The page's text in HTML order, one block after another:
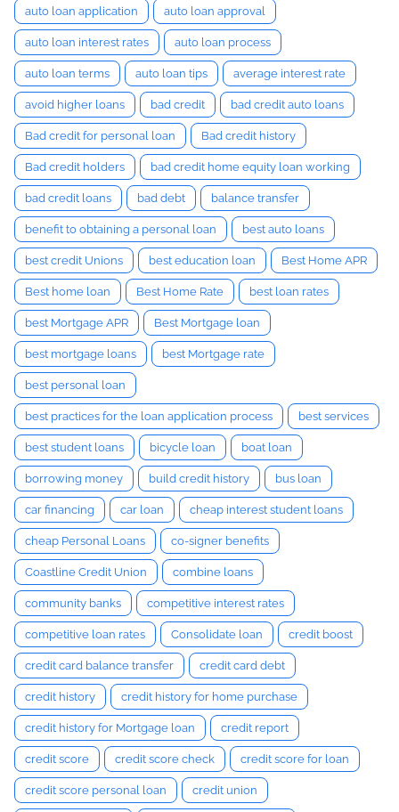
auto loan application auto loan approval
auto loan interest rates auto loan process
auto loan terms auto loan tips average interest rate
avoid higher loans bad credit bad credit auto loans
Bad credit for personal loan Bad credit history
Bad credit holders bad credit home equity loan working
bad credit loans bad debt balance transfer
benefit to obtaining a personal loan best auto loans
best credit Unions best education loan Best Home APR
Best home loan Best Home Rate best loan rates
best Mortgage APR Best Mortgage loan
best mortgage loans best Mortgage rate
best personal loan
best practices for the loan application process best services
best student loans bicycle loan boat loan
borrowing money build credit history bus loan
car financing car loan cheap interest student loans
cheap Personal Loans co-signer benefits
Coastline Credit Union combine loans
community banks competitive interest rates
competitive loan rates Consolidate loan credit boost
credit card balance transfer credit card debt
credit history credit history for home purchase
credit history for Mortgage loan credit report
credit score credit score check credit score for loan
credit score personal loan credit union